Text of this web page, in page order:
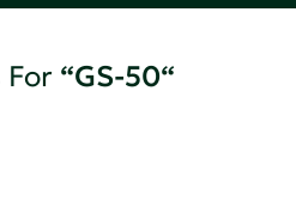
For “GS-50“